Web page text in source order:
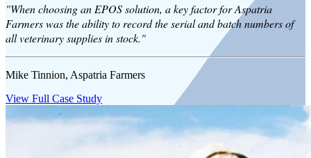
"When choosing an EPOS solution, a key factor for Aspatria
Farmers was the ability to record the serial and batch numbers of
all veterinary supplies in stock."
Mike Tinnion, Aspatria Farmers
View Full Case Study